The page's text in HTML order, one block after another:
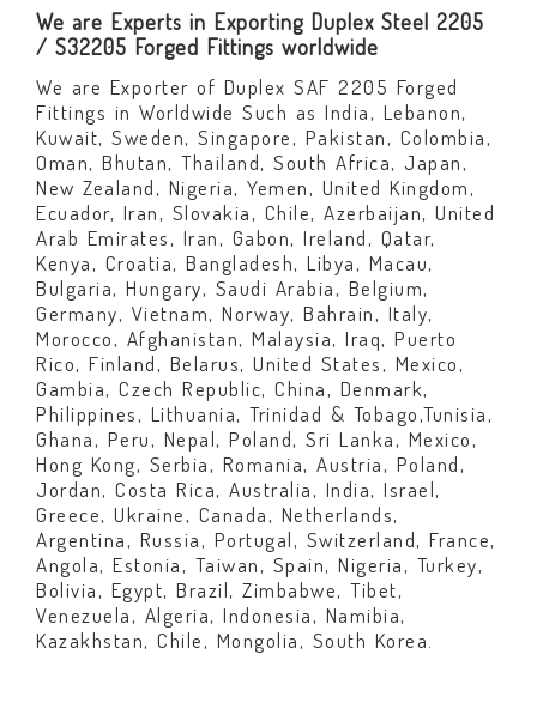
We are Experts in Exporting Duplex Steel 2205
/ S32205 Forged Fittings worldwide
We are Exporter of Duplex SAF 2205 Forged
Fittings in Worldwide Such as India, Lebanon,
Kuwait, Sweden, Singapore, Pakistan, Colombia,
Oman, Bhutan, Thailand, South Africa, Japan,
New Zealand, Nigeria, Yemen, United Kingdom,
Ecuador, Iran, Slovakia, Chile, Azerbaijan, United
Arab Emirates, Iran, Gabon, Ireland, Qatar,
Kenya, Croatia, Bangladesh, Libya, Macau,
Bulgaria, Hungary, Saudi Arabia, Belgium,
Germany, Vietnam, Norway, Bahrain, Italy,
Morocco, Afghanistan, Malaysia, Iraq, Puerto
Rico, Finland, Belarus, United States, Mexico,
Gambia, Czech Republic, China, Denmark,
Philippines, Lithuania, Trinidad & Tobago,Tunisia,
Ghana, Peru, Nepal, Poland, Sri Lanka, Mexico,
Hong Kong, Serbia, Romania, Austria, Poland,
Jordan, Costa Rica, Australia, India, Israel,
Greece, Ukraine, Canada, Netherlands,
Argentina, Russia, Portugal, Switzerland, France,
Angola, Estonia, Taiwan, Spain, Nigeria, Turkey,
Bolivia, Egypt, Brazil, Zimbabwe, Tibet,
Venezuela, Algeria, Indonesia, Namibia,
Kazakhstan, Chile, Mongolia, South Korea.